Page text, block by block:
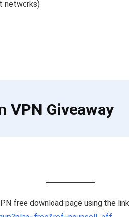
networks)
VPN Giveaway
free download page using the link